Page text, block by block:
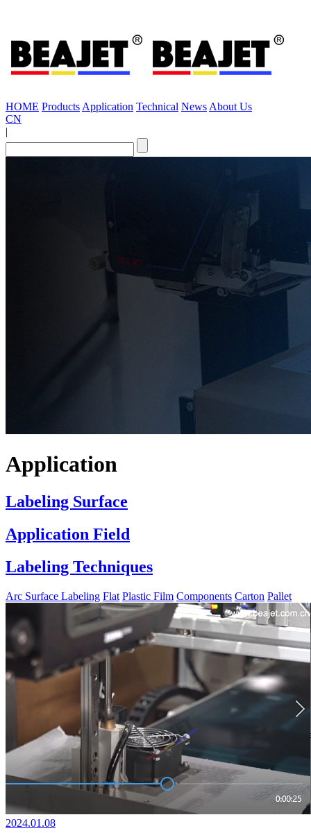
HOME Products Application Technical News About Us
CN
|
Application
Labeling Surface
Application Field
Labeling Techniques
Arc Surface Labeling Flat Plastic Film Components Carton Pallet
2024.01.08